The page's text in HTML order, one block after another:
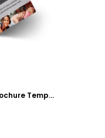
Local Health Club Bi-Fold Brochure Template